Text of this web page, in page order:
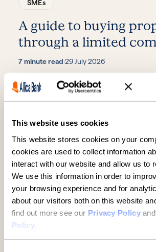
This website uses cookies
This website stores cookies on your
cookies are used to collect information
interact with our website and allow us to
We use this information in order to
your browsing experience and for
about our visitors both on this website
find out more see our Privacy Policy
Policy.
SMEs
A guide to buying
through a limited
7 minute read·29 July 2026
SMEs
Midlands
backing cancer care
phase of growth